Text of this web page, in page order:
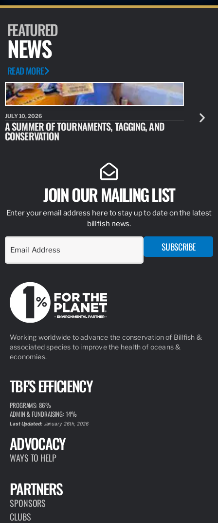
FEATURED
NEWS
READ MORE
JULY 10, 2026
A SUMMER OF TOURNAMENTS, TAGGING, AND
CONSERVATION
JULY 10,
NEW
JOIN OUR MAILING LIST
Enter your email address here to stay up to date on the latest
billfish news.
SUBSCRIBE
Working worldwide to advance the conservation of Billfish &
associated species to improve the health of oceans &
economies.
TBF'S EFFICIENCY
PROGRAMS: 86%
ADMIN & FUNDRAISING: 14%
Last Updated:January 26th, 2026
ADVOCACY
WAYS TO HELP
PARTNERS
SPONSORS
CLUBS